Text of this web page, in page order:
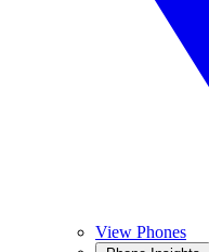
View Phones